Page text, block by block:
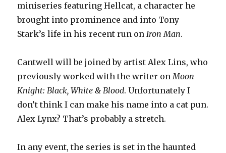
miniseries featuring Hellcat, a character he
brought into prominence and into Tony
Stark’s life in his recent run onIron Man.
Cantwell will be joined by artist Alex Lins, who
previously worked with the writer onMoon
Knight: Black, White & Blood. Unfortunately I
don’t think I can make his name into a cat pun.
Alex Lynx? That’s probably a stretch.
In any event, the series is set in the haunted